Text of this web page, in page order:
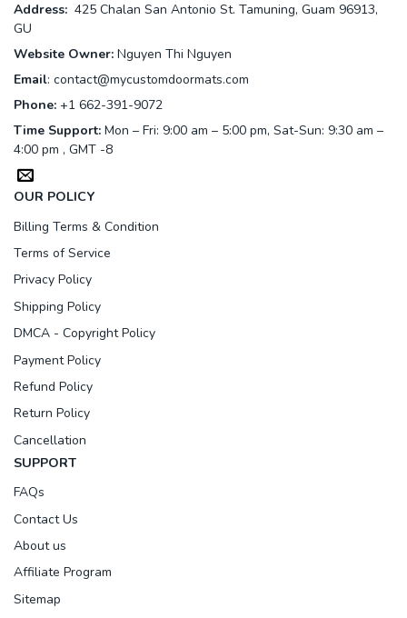
Address: 425 Chalan San Antonio St. Tamuning, Guam 96913,
GU
Website Owner: Nguyen Thi Nguyen
Email: contact@mycustomdoormats.com
Phone: +1 662-391-9072
Time Support: Mon – Fri: 9:00 am – 5:00 pm, Sat-Sun: 9:30 am –
4:00 pm , GMT -8
OUR POLICY
Billing Terms & Condition
Terms of Service
Privacy Policy
Shipping Policy
DMCA - Copyright Policy
Payment Policy
Refund Policy
Return Policy
Cancellation
SUPPORT
FAQs
Contact Us
About us
Affiliate Program
Sitemap